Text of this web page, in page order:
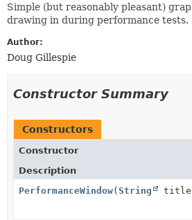
HELP
Simple (but reasonably pleasant)
drawing in during performance tests.
Author:
Doug Gillespie
Constructor Summary
Constructors
Constructor
Description
PerformanceWindow(String